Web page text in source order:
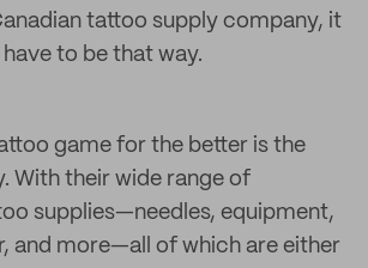
tattoo supply company, it
to be that way.
game for the better is the
With their wide range of
supplies—needles, equipment,
and more—all of which are either